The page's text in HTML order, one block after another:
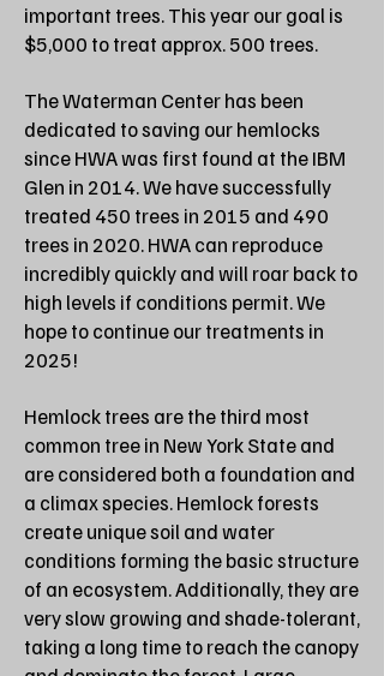
important trees. This year our goal is
$5,000 to treat approx. 500 trees.
The Waterman Center has been
dedicated to saving our hemlocks
since HWA was first found at the IBM
Glen in 2014. We have successfully
treated 450 trees in 2015 and 490
trees in 2020. HWA can reproduce
incredibly quickly and will roar back to
high levels if conditions permit. We
hope to continue our treatments in
2025!
Hemlock trees are the third most
common tree in New York State and
are considered both a foundation and
a climax species. Hemlock forests
create unique soil and water
conditions forming the basic structure
of an ecosystem. Additionally, they are
very slow growing and shade-tolerant,
taking a long time to reach the canopy